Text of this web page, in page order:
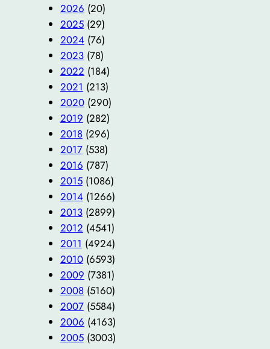
2026 (20)
2025(29)
2024(76)
2023(78)
2022 (184)
2021 (213)
2020(290)
2019 (282)
2018(296)
2017(538)
2016 (787)
2015(1086)
2014(1266)
2013(2899)
2012 (4541)
2011 (4924)
2010(6593)
2009 (7381)
2008(5160)
2007(5584)
2006 (4163)
2005(3003)